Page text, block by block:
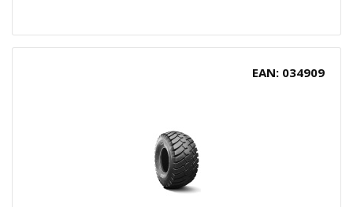
EAN: 034909